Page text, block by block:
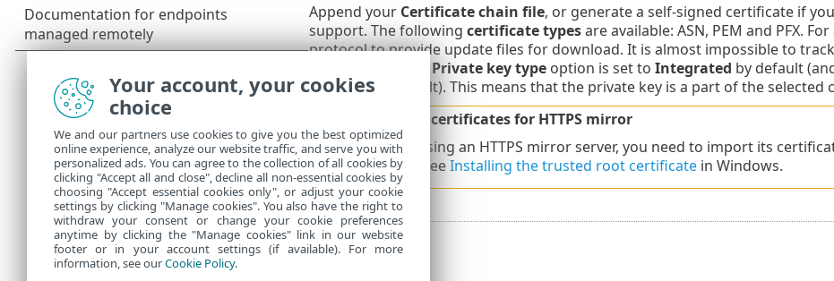
Append your Certificate chain file, or generate a self-signed certificate if
support. The following certificate typesare available: ASN, PEM and PFX.
protocol to provide update files for download. It is almost impossible to
Private key typeoption is set to Integrated by default
disabled by default). This means that the private key is a part of the selected
Self-signed certificates for HTTPS mirror
If you are using an HTTPS mirror server, you need to import its
machines. SeeInstalling the trusted root certificatein Windows.
Your account, your cookies
choice
We and our partners use cookies to give you the best optimized
online experience, analyze our website traffic, and serve you with
personalized ads. You can agree to the collection of all cookies by
clicking "Accept all and close", decline all non-essential cookies by
choosing "Accept essential cookies only", or adjust your cookie
settings by clicking "Manage cookies". You also have the right to
withdraw your consent or change your cookie preferences
anytime by clicking the "Manage cookies" link in our website
footer or in your account settings (if available). For more
information, see ourCookie Policy.